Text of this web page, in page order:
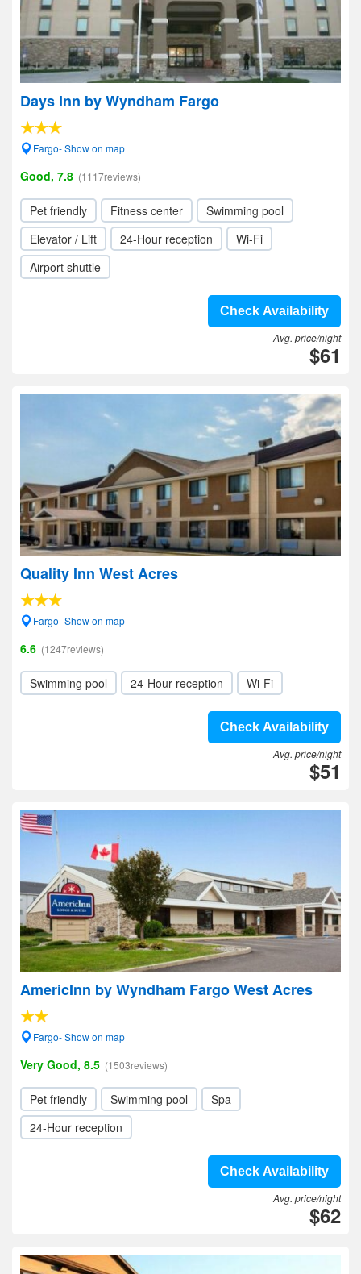
Days Inn by Wyndham Fargo
Fargo- Show on map
Good, 7.8 (1117reviews)
Pet friendly Fitness center
Swimming pool
Elevator / Lift
24-Hour reception
Wi-Fi
Airport shuttle
Check Availability
Avg. price/night
$61
Quality Inn West Acres
Fargo- Show on map
6.6 (1247reviews)
Swimming pool 24-Hour reception Wi-Fi
Check Availability
Avg. price/night
$51
AmericInn by Wyndham Fargo West Acres
Fargo- Show on map
Very Good, 8.5 (1503reviews)
Pet friendly Swimming pool
Spa
24-Hour reception
Check Availability
Avg. price/night
$62